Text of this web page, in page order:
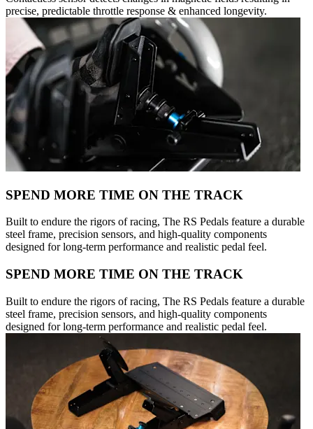
precise, predictable throttle response & enhanced longevity.
SPEND MORE TIME ON THE TRACK
Built to endure the rigors of racing, The RS Pedals feature a durable
steel frame, precision sensors, and high-quality components
designed for long-term performance and realistic pedal feel.
SPEND MORE TIME ON THE TRACK
Built to endure the rigors of racing, The RS Pedals feature a durable
steel frame, precision sensors, and high-quality components
designed for long-term performance and realistic pedal feel.